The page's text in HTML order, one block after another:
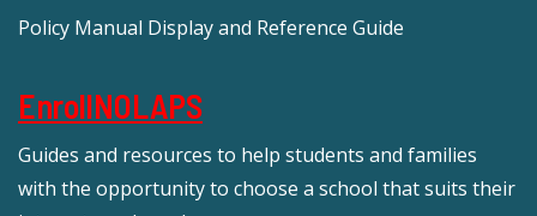
Policy Manual Display and Reference Guide
EnrollNOLAPS
Guides and resources to help students and families
with the opportunity to choose a school that suits their